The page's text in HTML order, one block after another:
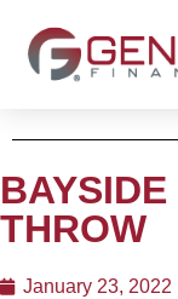
THROW
January 23, 2022